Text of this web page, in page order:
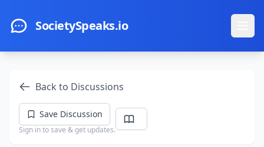
SocietySpeaks.io
Back to Discussions
Save Discussion
Sign in to save & get updates.